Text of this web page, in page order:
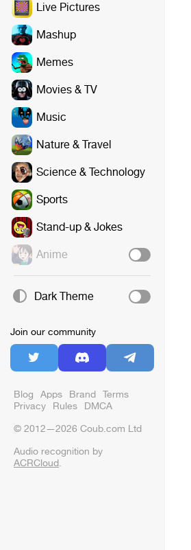
Live Pictures
Mashup
Memes
Movies & TV
Music
Nature & Travel
Science & Technology
Sports
Stand-up & Jokes
Anime
Dark Theme
Join our community
Blog Apps Brand Terms
Privacy Rules DMCA
© 2012—2026 Coub.com Ltd
Audio recognition by
ACRCloud.